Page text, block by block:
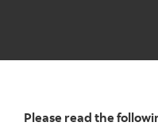
Please read the